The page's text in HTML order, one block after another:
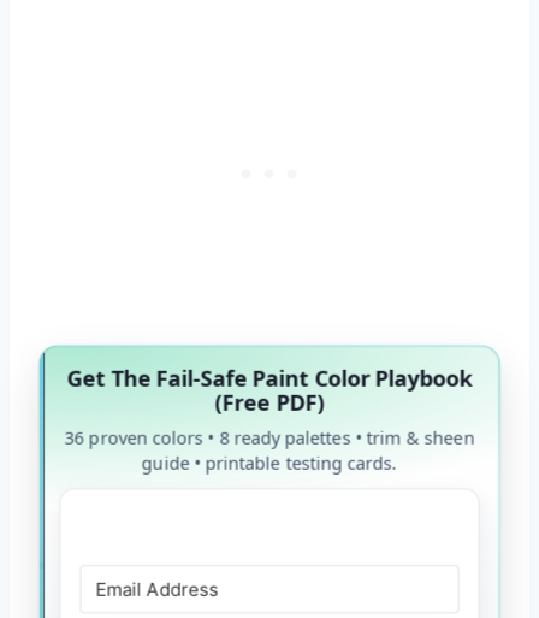
Get The Fail-Safe Paint Color Playbook
(Free PDF)
36 proven colors • 8 ready palettes • trim & sheen
guide • printable testing cards.